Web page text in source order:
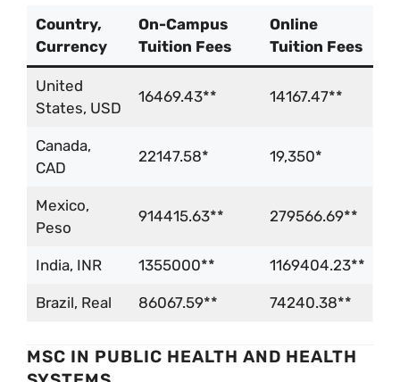
Country,
Currency
On-Campus
Tuition Fees
Online
Tuition Fees
United
States, USD
16469.43** 14167.47**
Canada,
CAD
22147.58* 19,350*
Mexico,
Peso
914415.63** 279566.69**
India, INR 1355000** 1169404.23**
Brazil, Real 86067.59** 74240.38**
MSC IN PUBLIC HEALTH AND HEALTH